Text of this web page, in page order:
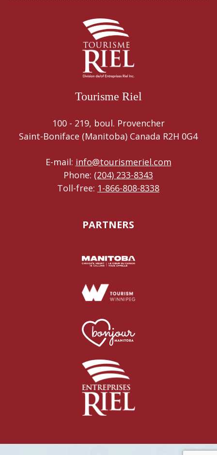
Tourisme Riel
100 - 219, boul. Provencher
Saint-Boniface (Manitoba) Canada R2H 0G4
E-mail: info@tourismeriel.com
Phone: (204) 233-8343
Toll-free: 1-866-808-8338
PARTNERS